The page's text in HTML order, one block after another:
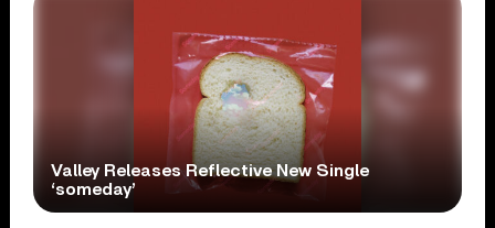
Valley Releases Reflective New Single
‘someday’